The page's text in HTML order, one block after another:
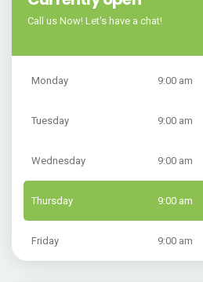
Call us Now! Let's have a chat!
Monday 9:00 am
Tuesday 9:00 am
Wednesday 9:00 am
Thursday 9:00 am
Friday 9:00 am